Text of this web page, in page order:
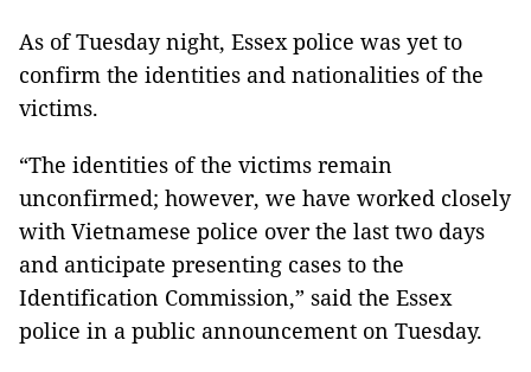
As of Tuesday night, Essex police was yet to
confirm the identities and nationalities of the
victims.
“The identities of the victims remain
unconfirmed; however, we have worked closely
with Vietnamese police over the last two days
and anticipate presenting cases to the
Identification Commission,” said the Essex
police in a public announcement on Tuesday.